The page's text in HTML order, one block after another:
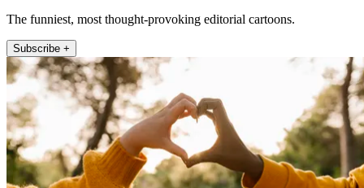
The funniest, most thought-provoking editorial cartoons.
Subscribe +